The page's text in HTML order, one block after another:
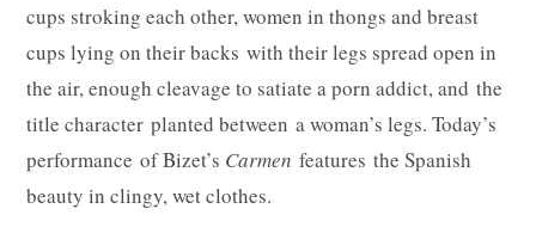
cups stroking each other, women in thongs and breast
cups lying on their backs with their legs spread open in
the air, enough cleavage to satiate a porn addict, and the
title character planted between a woman’s legs. Today’s
performance of Bizet’s Carmenfeatures the Spanish
beauty in clingy, wet clothes.